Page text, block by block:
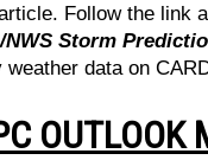
Follow the link
NWS Storm
data on
OUTLOOK